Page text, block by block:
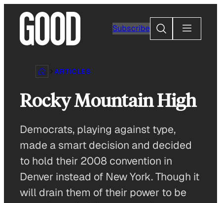
content
Subscribe
Search
ARTICLES
Rocky Mountain High
Democrats, playing against type,
made a smart decision and decided
to hold their 2008 convention in
Denver instead of New York. Though it
will drain them of their power to be